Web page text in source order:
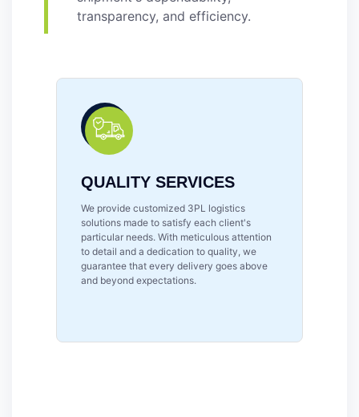
transparency, and efficiency.
RELIABILITY
Reliability is our top priority as a reputable
logistics firm in Pennsylvania. Our clients
can rely on us for reliable and consistent
logistics solutions because of our on-time
performance, real-time tracking and
committed assistance.